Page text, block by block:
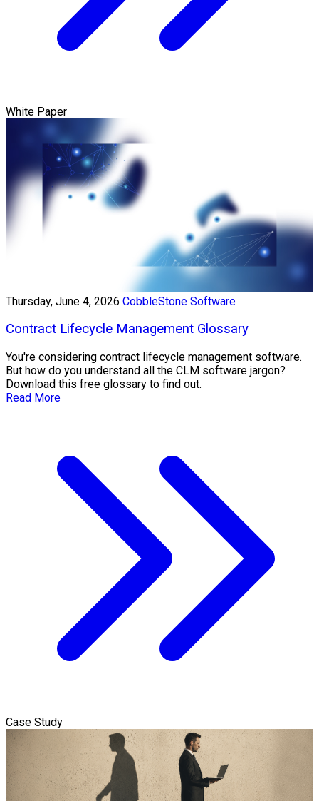
White Paper
Thursday, June 4, 2026 CobbleStone Software
Contract Lifecycle Management Glossary
You're considering contract lifecycle management software.
But how do you understand all the CLM software jargon?
Download this free glossary to find out.
Read More
Case Study